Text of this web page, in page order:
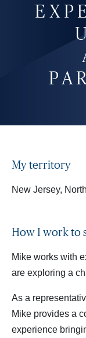
My territory
New Jersey,
How I work to
Mike works with
are exploring a
As a
Mike provides a
experience